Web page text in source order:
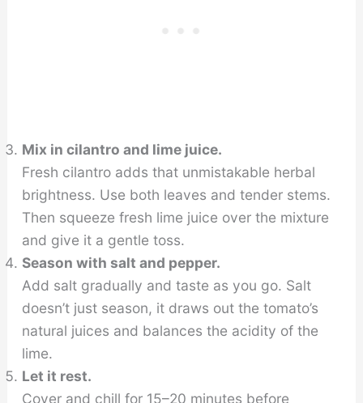
Mix in cilantro and lime juice.
Fresh cilantro adds that unmistakable herbal
brightness. Use both leaves and tender stems.
Then squeeze fresh lime juice over the mixture
and give it a gentle toss.
Season with salt and pepper.
Add salt gradually and taste as you go. Salt
doesn’t just season, it draws out the tomato’s
natural juices and balances the acidity of the
lime.
Let it rest.
Cover and chill for 15–20 minutes before